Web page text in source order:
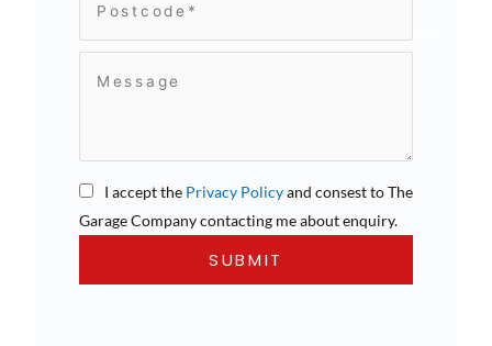
I accept the Privacy Policyand consest to The
Garage Company contacting me about enquiry.